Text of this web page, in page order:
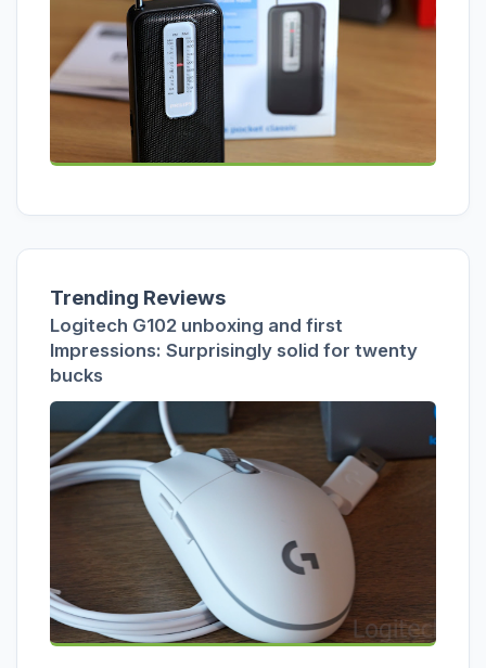
Trending Reviews
Logitech G102 unboxing and first
Impressions: Surprisingly solid for twenty
bucks